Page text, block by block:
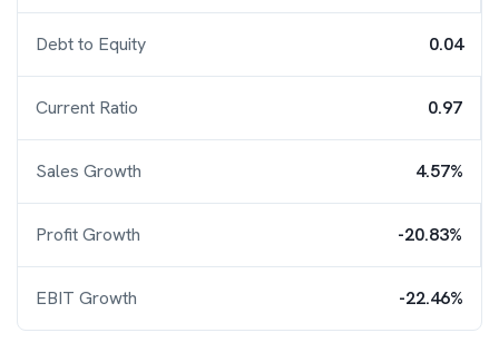
Debt to Equity 0.04
Current Ratio 0.97
Sales Growth 4.57%
Profit Growth -20.83%
EBIT Growth -22.46%